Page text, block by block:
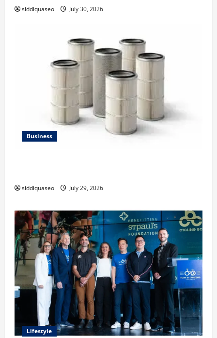
siddiquaseo July 30, 2026
Business
siddiquaseo July 29, 2026
Lifestyle